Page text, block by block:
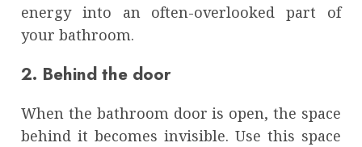
energy into an often-overlooked part of
your bathroom.
2. Behind the door
When the bathroom door is open, the space
behind it becomes invisible. Use this space